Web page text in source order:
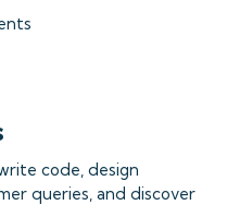
code, design
queries, and discover